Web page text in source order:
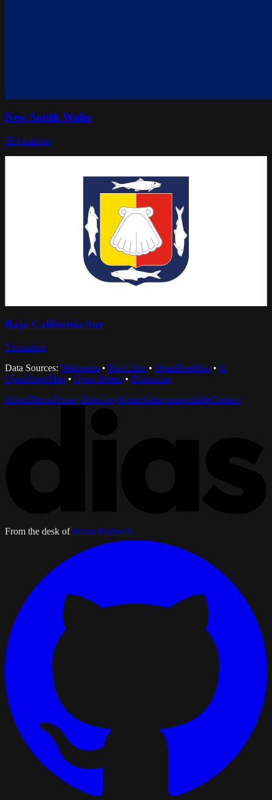
New South Wales
55 locations
Baja California Sur
5 locations
Data Sources: Wikipedia • MapLibre • OpenFreeMap • ©
OpenStreetMap • Open-Meteo • iNaturalist
AboutTermsPrivacyDirectoryStatusStatus unavailableContact
From the desk of Julian Bialowas